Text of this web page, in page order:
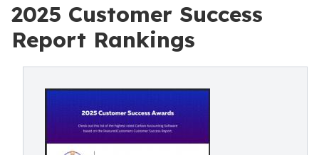
2025 Customer Success
Report Rankings